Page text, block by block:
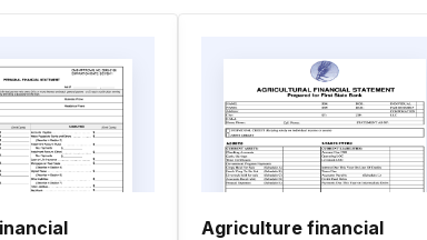
Agriculture financial